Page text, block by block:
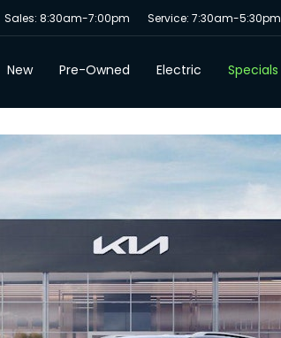
Sales: 8:30am-7:00pm Service: 7:30am-5:30pm
New Pre-Owned Electric Specials